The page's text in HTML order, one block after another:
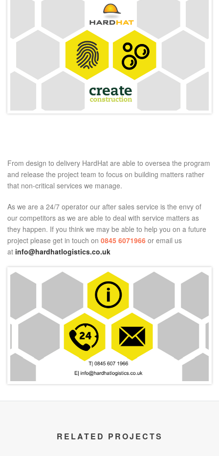
From design to delivery HardHat are able to oversea the program
and release the project team to focus on building matters rather
that non-critical services we manage.
As we are a 24/7 operator our after sales service is the envy of
our competitors as we are able to deal with service matters as
they happen. If you think we may be able to help you on a future
project please get in touch on 0845 6071966 or email us
at info@hardhatlogistics.co.uk
RELATED PROJECTS